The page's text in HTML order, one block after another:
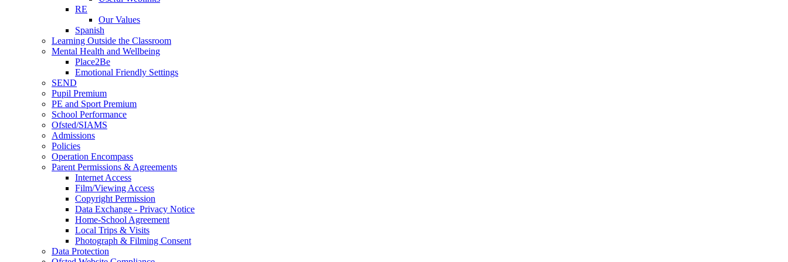
RE
Our Values
Spanish
Learning Outside the Classroom
Mental Health and Wellbeing
Place2Be
Emotional Friendly Settings
SEND
Pupil Premium
PE and Sport Premium
School Performance
Ofsted/SIAMS
Admissions
Policies
Operation Encompass
Parent Permissions & Agreements
Internet Access
Film/Viewing Access
Copyright Permission
Data Exchange - Privacy Notice
Home-School Agreement
Local Trips & Visits
Photograph & Filming Consent
Data Protection